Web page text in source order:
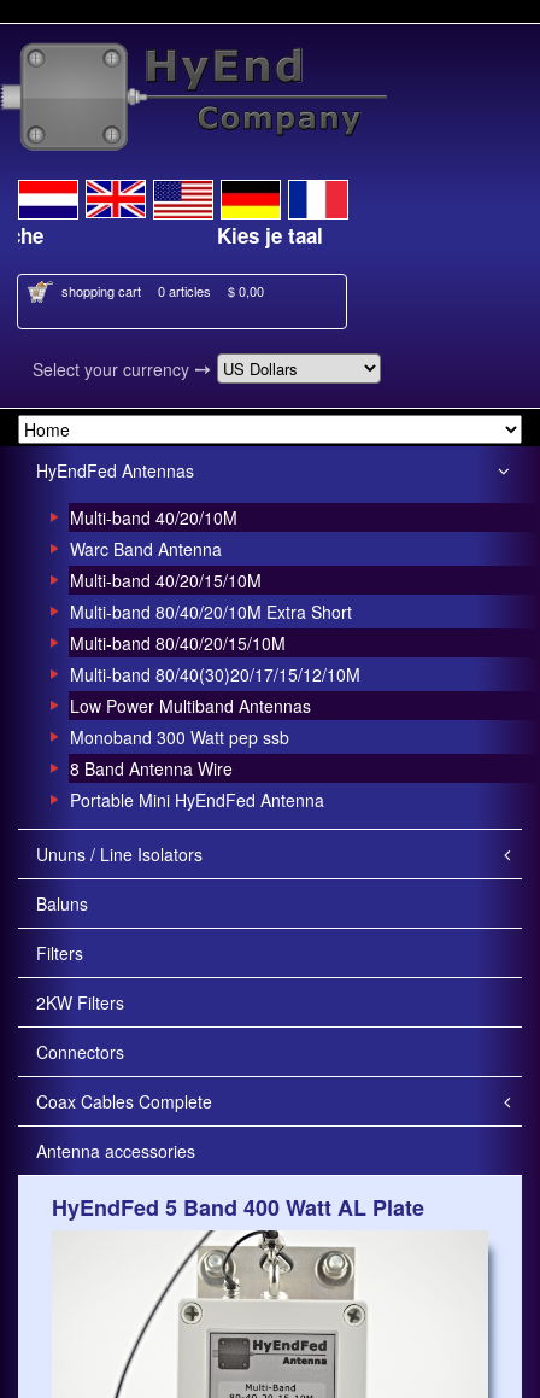
Kies je taal
shopping cart 0 articles $ 0,00
Select your currency ➙
HyEndFed Antennas
Multi-band 40/20/10M
Warc Band Antenna
Multi-band 40/20/15/10M
Multi-band 80/40/20/10M Extra Short
Multi-band 80/40/20/15/10M
Multi-band 80/40(30)20/17/15/12/10M
Low Power Multiband Antennas
Monoband 300 Watt pep ssb
8 Band Antenna Wire
Portable Mini HyEndFed Antenna
Ununs / Line Isolators
Baluns
Filters
2KW Filters
Connectors
Coax Cables Complete
Antenna accessories
HyEndFed 5 Band 400 Watt AL Plate